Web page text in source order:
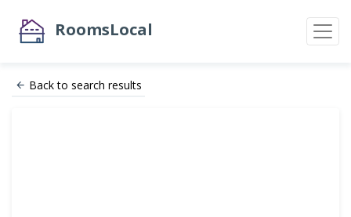
RoomsLocal
Back to search results